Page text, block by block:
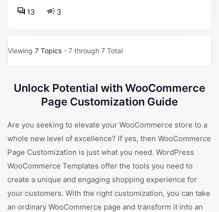
3
13
Viewing 7 Topics - 7 through 7 Total
Unlock Potential with WooCommerce
Page Customization Guide
Are you seeking to elevate your WooCommerce store to a
whole new level of excellence? If yes, then WooCommerce
Page Customization is just what you need. WordPress
WooCommerce Templates offer the tools you need to
create a unique and engaging shopping experience for
your customers. With the right customization, you can take
an ordinary WooCommerce page and transform it into an